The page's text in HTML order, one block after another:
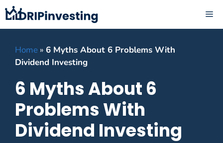
Skip
to
content
Home » 6 Myths About 6 Problems With
Dividend Investing
6 Myths About 6
Problems With
Dividend Investing